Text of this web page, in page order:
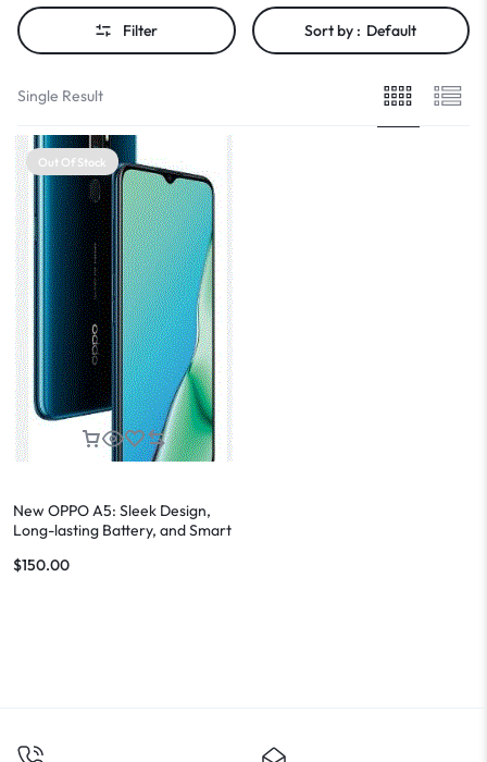
Filter Sort by : Default
Single Result
Out Of Stock
New OPPO A5: Sleek Design,
Long-lasting Battery, and Smart
$150.00